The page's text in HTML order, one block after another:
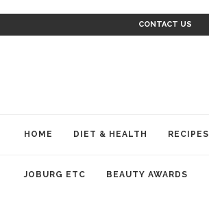
CONTACT US
HOME DIET & HEALTH RECIPES
JOBURG ETC BEAUTY AWARDS